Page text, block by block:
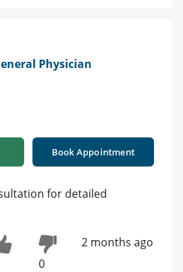
Physician
Book Appointment
for detailed
0
2 months ago